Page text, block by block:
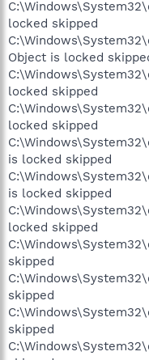
locked skipped
Object is locked
locked skipped
locked skipped
is locked skipped
is locked skipped
locked skipped
skipped
skipped
skipped